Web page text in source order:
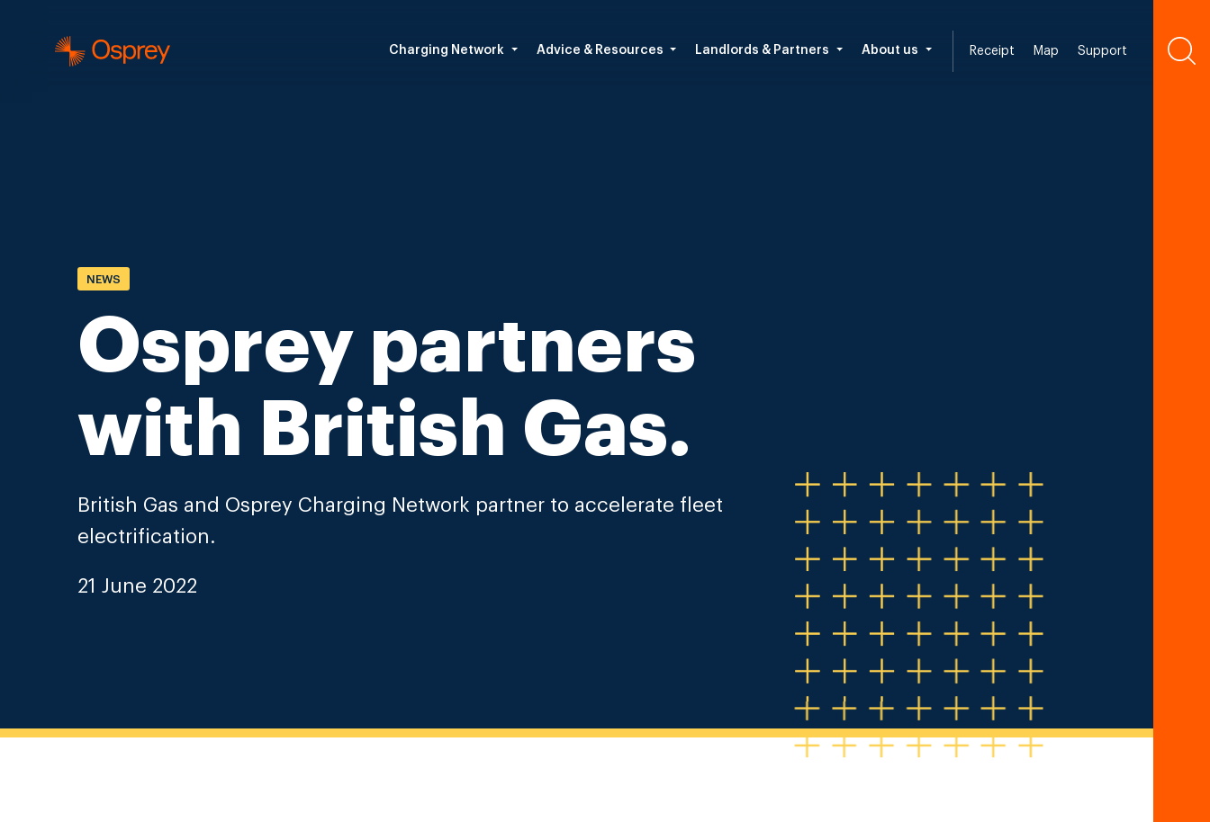
Charging Network Advice & Resources Landlords & Partners About us Receipt Map Support
NEWS
Osprey partners
with British Gas.
British Gas and Osprey Charging Network partner to accelerate fleet
electrification.
21 June 2022